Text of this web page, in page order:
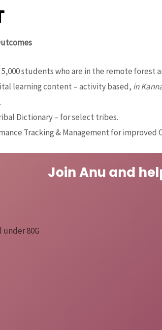
students who are in the remote forest
learning content – activity based, in
Dictionary – for select tribes.
Tracking & Management for improved
Join Anu and
80G